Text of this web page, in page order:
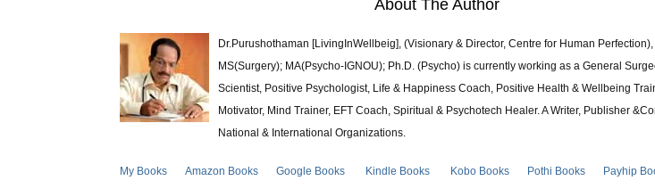
About The Author
Dr.Purushothaman [LivingInWellbeig], (Visionary & Director, Centre for Human Perfection),
MS(Surgery); MA(Psycho-IGNOU); Ph.D. (Psycho) is currently working as a General
Scientist, Positive Psychologist, Life & Happiness Coach, Positive Health & Wellbeing
Motivator, Mind Trainer, EFT Coach, Spiritual & Psychotech Healer. A Writer, Publisher
National & International Organizations.
My Books Amazon Books Google Books Kindle Books Kobo Books Pothi Books Payhip